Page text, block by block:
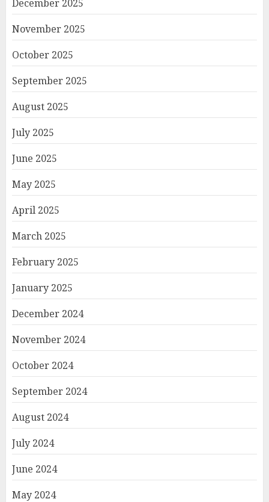
December 2025
November 2025
October 2025
September 2025
August 2025
July 2025
June 2025
May 2025
April 2025
March 2025
February 2025
January 2025
December 2024
November 2024
October 2024
September 2024
August 2024
July 2024
June 2024
May 2024